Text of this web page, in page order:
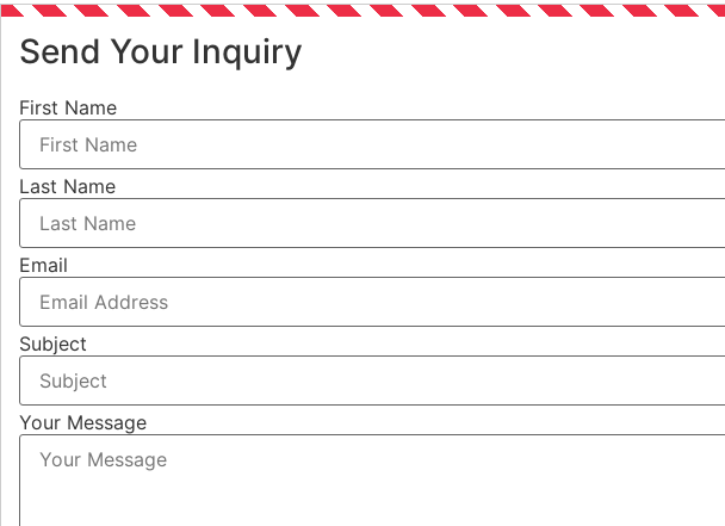
Send Your Inquiry
First Name
Last Name
Email
Subject
Your Message